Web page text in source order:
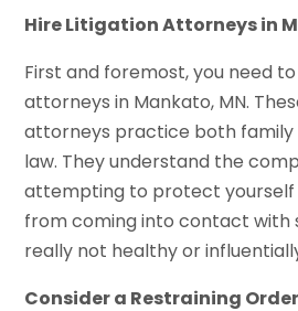
Hire Litigation Attorneys in
First and foremost, you need
attorneys in Mankato, MN.
attorneys practice both family
law. They understand the
attempting to protect yourself
from coming into contact with
really not healthy or
Consider a Restraining